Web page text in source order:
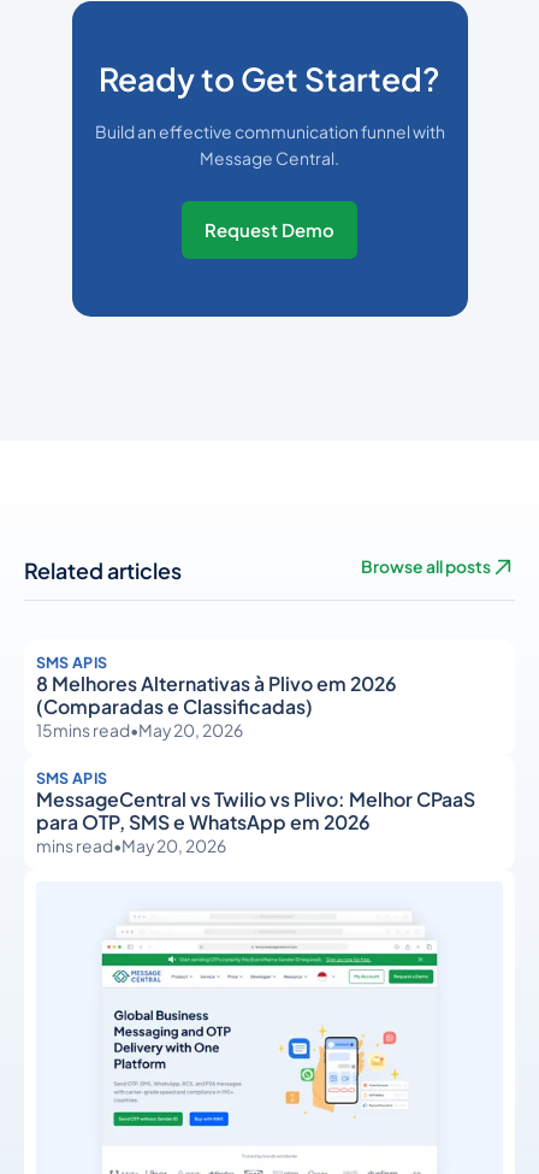
Ready to Get Started?
Build an effective communication funnel with
Message Central.
Request Demo
Related articles Browse all posts
SMS APIS
8 Melhores Alternativas à Plivo em 2026
(Comparadas e Classificadas)
15mins read•May 20, 2026
SMS APIS
MessageCentral vs Twilio vs Plivo: Melhor CPaaS
para OTP, SMS e WhatsApp em 2026
mins read•May 20, 2026